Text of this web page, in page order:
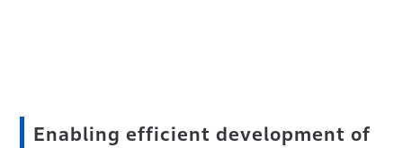
Enabling efficient development of